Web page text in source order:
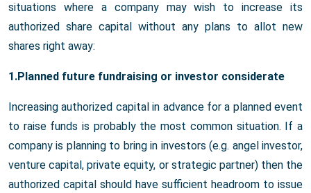
situations where a company may wish to increase its
authorized share capital without any plans to allot new
shares right away:
1.Planned future fundraising or investor considerate
Increasing authorized capital in advance for a planned event
to raise funds is probably the most common situation. If a
company is planning to bring in investors (e.g. angel investor,
venture capital, private equity, or strategic partner) then the
authorized capital should have sufficient headroom to issue